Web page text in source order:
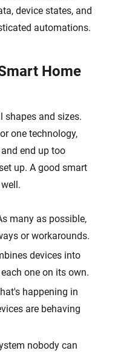
device states, and
automations.
Home
shapes and sizes.
one technology,
end up too
up. A good smart
many as possible,
or workarounds.
devices into
one on its own.
happening in
are behaving
nobody can